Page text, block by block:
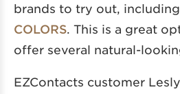
brands to try out, including
COLORS . This is a great
offer several natural-
EZContacts customer